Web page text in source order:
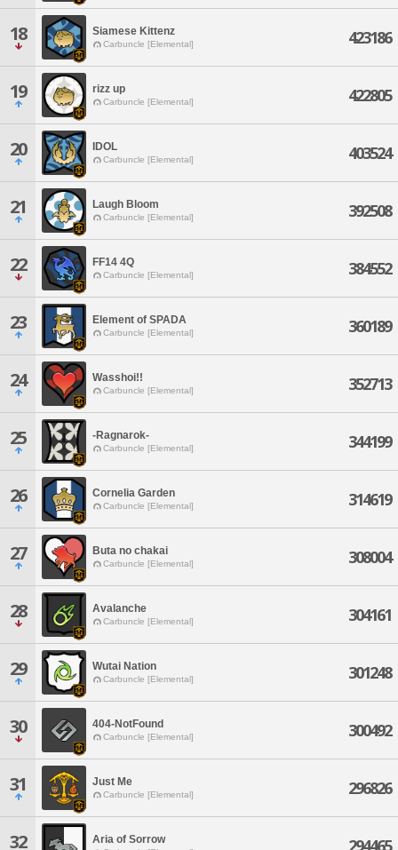
18 Siamese Kittenz
Carbuncle [Elemental] 423186
19 rizz up
Carbuncle [Elemental] 422805
20 IDOL
Carbuncle [Elemental] 403524
21 Laugh Bloom
Carbuncle [Elemental] 392508
22 FF14 4Q
Carbuncle [Elemental] 384552
23 Element of SPADA
Carbuncle [Elemental] 360189
24 Wasshoi!!
Carbuncle [Elemental] 352713
25 -Ragnarok-
Carbuncle [Elemental] 344199
26 Cornelia Garden
Carbuncle [Elemental] 314619
27 Buta no chakai
Carbuncle [Elemental] 308004
28 Avalanche
Carbuncle [Elemental] 304161
29 Wutai Nation
Carbuncle [Elemental] 301248
30 404-NotFound
Carbuncle [Elemental] 300492
31 Just Me
Carbuncle [Elemental] 296826
32 Aria of Sorrow 294465